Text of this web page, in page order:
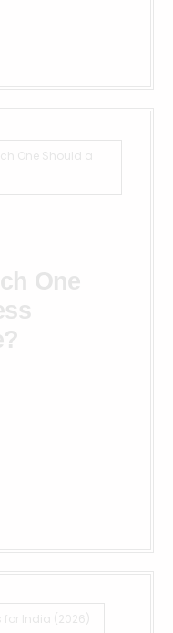
One Should a
One
India (2026)